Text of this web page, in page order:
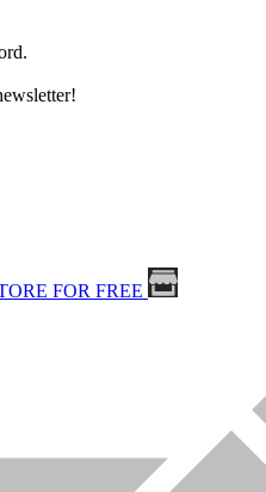
FOR FREE